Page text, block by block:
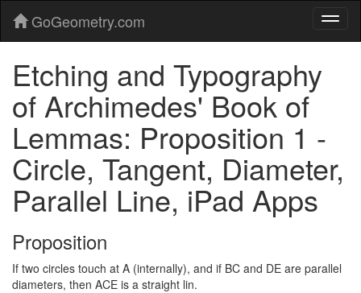
GoGeometry.com
Etching and Typography
of Archimedes' Book of
Lemmas: Proposition 1 -
Circle, Tangent, Diameter,
Parallel Line, iPad Apps
Proposition
If two circles touch at A (internally), and if BC and DE are parallel
diameters, then ACE is a straight lin.